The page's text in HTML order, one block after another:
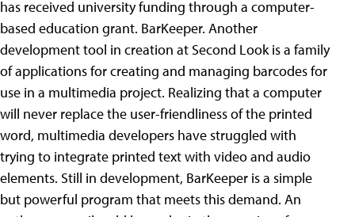
has received university funding through a computer-
based education grant. BarKeeper. Another
development tool in creation at Second Look is a family
of applications for creating and managing barcodes for
use in a multimedia project. Realizing that a computer
will never replace the user-friendliness of the printed
word, multimedia developers have struggled with
trying to integrate printed text with video and audio
elements. Still in development, BarKeeper is a simple
but powerful program that meets this demand. An